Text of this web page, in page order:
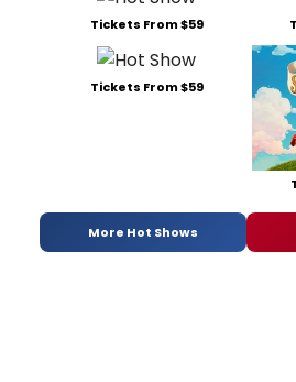
Tickets From $59
Tickets From $59
More Hot Shows